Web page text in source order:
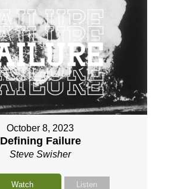
October 8, 2023
Defining Failure
Steve Swisher
Watch Listen